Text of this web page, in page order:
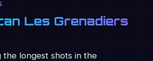
Les Grenadiers
the longest shots in the